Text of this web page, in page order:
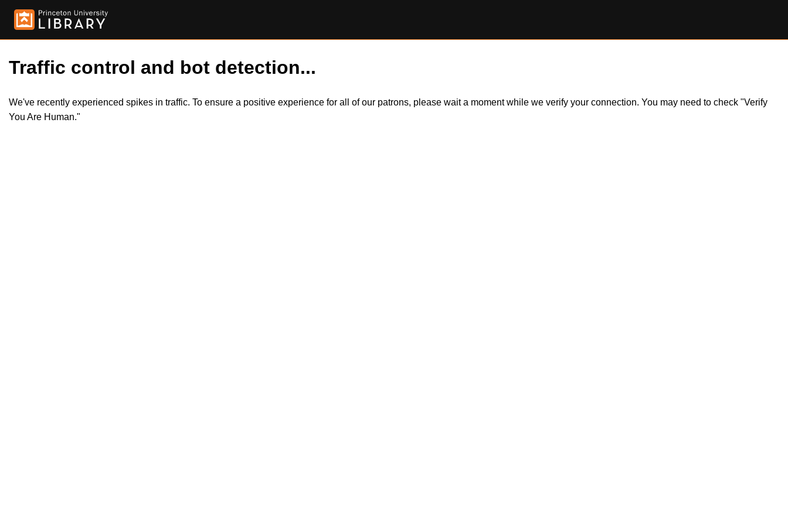
Traffic control and bot detection...
We've recently experienced spikes in traffic. To ensure a positive experience for all of our patrons, please wait a moment while we verify your connection. You may need to check "Verify
You Are Human."